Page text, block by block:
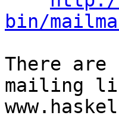
bin/
There are
mailing